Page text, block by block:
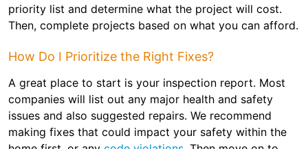
priority list and determine what the project will cost.
Then, complete projects based on what you can afford.
How Do I Prioritize the Right Fixes?
A great place to start is your inspection report. Most
companies will list out any major health and safety
issues and also suggested repairs. We recommend
making fixes that could impact your safety within the